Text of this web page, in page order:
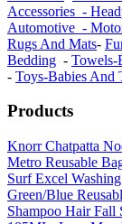
Accessories -
Automotive -
Rugs And Mats-
Bedding - Towels-
- Toys-Babies And
Products
Knorr Chatpatta
Metro Reusable
Surf Excel
Green/Blue
Shampoo Hair